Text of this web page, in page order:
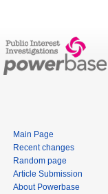
Main Page
Recent changes
Random page
Article Submission
About Powerbase